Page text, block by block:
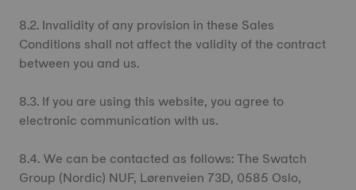
8.2. Invalidity of any provision in these Sales
Conditions shall not affect the validity of the contract
between you and us.
8.3. If you are using this website, you agree to
electronic communication with us.
8.4. We can be contacted as follows: The Swatch
Group (Nordic) NUF, Lørenveien 73D, 0585 Oslo,